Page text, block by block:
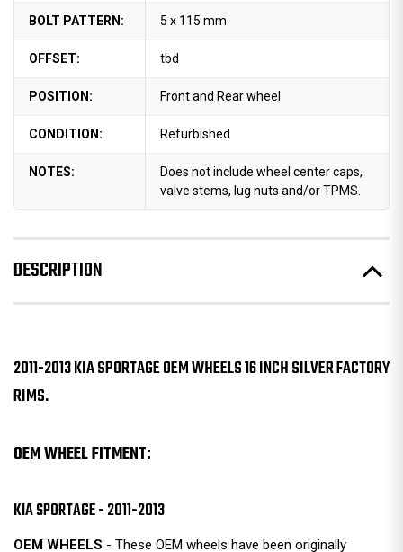
BOLT PATTERN: 5 x 115 mm
OFFSET: tbd
POSITION: Front and Rear wheel
CONDITION: Refurbished
NOTES:
Does not include wheel center caps,
valve stems, lug nuts and/or TPMS.
DESCRIPTION
2011-2013 KIA SPORTAGE OEM WHEELS 16 INCH SILVER FACTORY
RIMS.
OEM WHEEL FITMENT:
KIA SPORTAGE - 2011-2013
OEM WHEELS - These OEM wheels have been originally